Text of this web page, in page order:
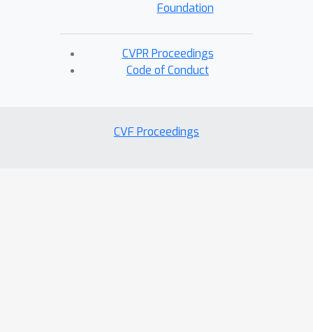
Foundation
CVPR Proceedings
Code of Conduct
CVF Proceedings